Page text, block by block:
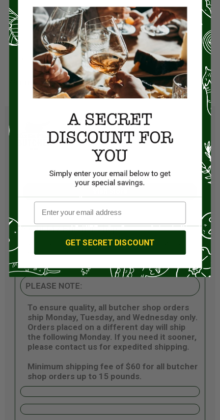
farmers who truly prioritize their animal’s welfare and
sustainable farming practices. They never use pesticides,
herbicides, antibiotics, or growth promotants. The animals
are raised crate-free and always fed a healthy vegetarian
diet.
Origin:
United States
About Miz Butcher Shop
Our meat comes from the best small family
farms we can find.
PLEASE NOTE:
To ensure quality, all butcher shop orders
ship Monday, Tuesday, and Wednesday only.
Orders placed on a different day will ship
the following Monday. If you need it sooner,
please contact us for expedited shipping.
Minimum shipping fee of $60 for all butcher
shop orders up to 15 pounds.
GET SECRET DISCOUNT